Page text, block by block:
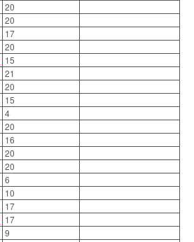
20
20
17
20
15
21
20
15
4
20
16
20
20
6
10
17
17
9